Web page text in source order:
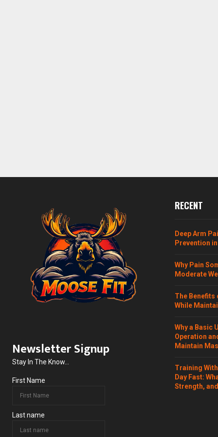
Newsletter Signup
Stay In The Know...
First Name
Last name
RECENT
Deep Arm
Prevention
Why Pain
Moderate
The Benefits
While
Why a Basic
Operation
Maintain
Training
Day Fast:
Strength,